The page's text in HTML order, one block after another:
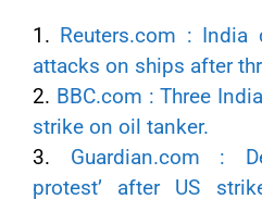
1. Reuters.com : India
attacks on ships after
2. BBC.com : Three
strike on oil tanker.
3. Guardian.com :
protest’ after US